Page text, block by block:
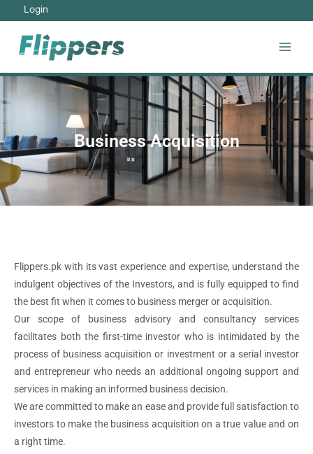
Login
Business Acquisition
Flippers.pk with its vast experience and expertise, understand the
indulgent objectives of the Investors, and is fully equipped to find
the best fit when it comes to business merger or acquisition.
Our scope of business advisory and consultancy services
facilitates both the first-time investor who is intimidated by the
process of business acquisition or investment or a serial investor
and entrepreneur who needs an additional ongoing support and
services in making an informed business decision.
We are committed to make an ease and provide full satisfaction to
investors to make the business acquisition on a true value and on
a right time.